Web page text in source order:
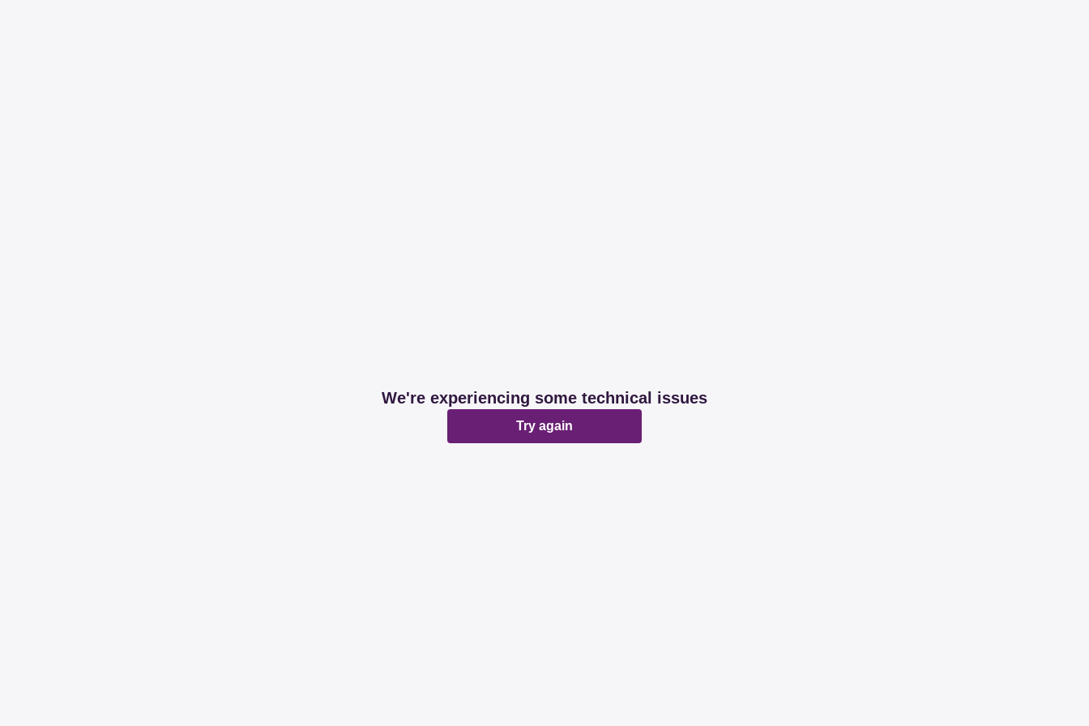
We're experiencing some technical issues
Try again